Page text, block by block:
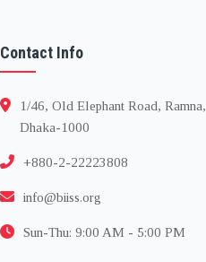
Contact Info
1/46, Old Elephant Road, Ramna,
Dhaka-1000
+880-2-22223808
info@biiss.org
Sun-Thu: 9:00 AM - 5:00 PM